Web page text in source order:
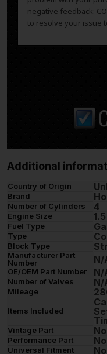
negative feedback:
to resolve your issue
Additional
Country of Origin
Brand
Number of Cylinders 4
Engine Size
Fuel Type
Type
Block Type
Manufacturer Part
Number
N/
OE/OEM Part Number N/
Number of Valves N/
Mileage
Items Included
Vintage Part No
Performance Part No
Universal Fitment No